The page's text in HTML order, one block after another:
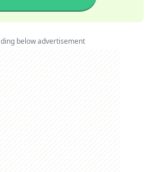
below advertisement